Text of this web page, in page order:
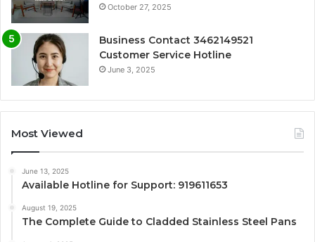
October 27, 2025
Business Contact 3462149521
Customer Service Hotline
June 3, 2025
Most Viewed
June 13, 2025
Available Hotline for Support: 919611653
August 19, 2025
The Complete Guide to Cladded Stainless Steel Pans